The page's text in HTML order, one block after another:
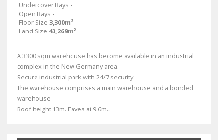
Undercover Bays -
Open Bays -
Floor Size 3,300m²
Land Size 43,269m²
A 3300 sqm warehouse has become available in an industrial
complex in the New Germany area.
Secure industrial park with 24/7 security
The warehouse comprises a main warehouse and a bonded
warehouse
Roof height 13m. Eaves at 9.6m...